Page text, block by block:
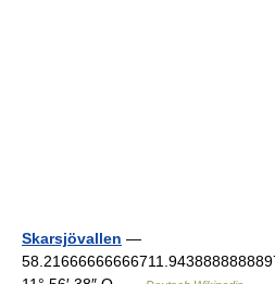
Skarsjövallen —